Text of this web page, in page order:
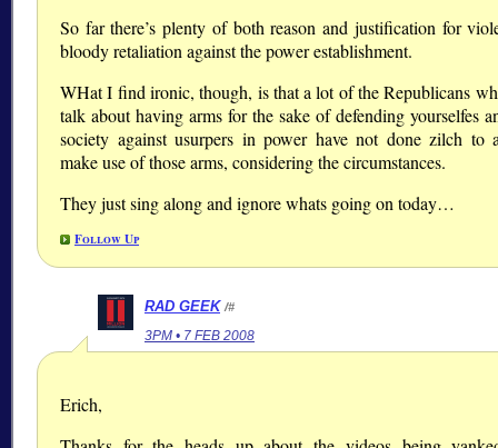
So far there’s plenty of both reason and justification for
bloody retaliation against the power establishment.
WHat I find ironic, though, is that a lot of the Republicans
talk about having arms for the sake of defending yourselfes
society against usurpers in power have not done zilch to
make use of those arms, considering the circumstances.
They just sing along and ignore whats going on today…
Follow Up
RAD GEEK /#
3PM • 7 FEB 2008
Erich,